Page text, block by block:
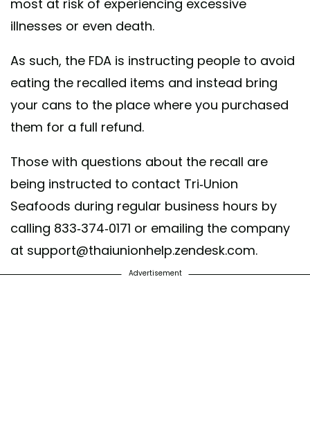
most at risk of experiencing excessive
illnesses or even death.
As such, the FDA is instructing people to avoid
eating the recalled items and instead bring
your cans to the place where you purchased
them for a full refund.
Those with questions about the recall are
being instructed to contact Tri-Union
Seafoods during regular business hours by
calling 833-374-0171 or emailing the company
at support@thaiunionhelp.zendesk.com.
Advertisement